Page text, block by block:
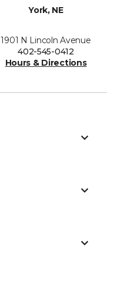
York, NE
1901 N Lincoln Avenue
402-545-0412
Hours & Directions